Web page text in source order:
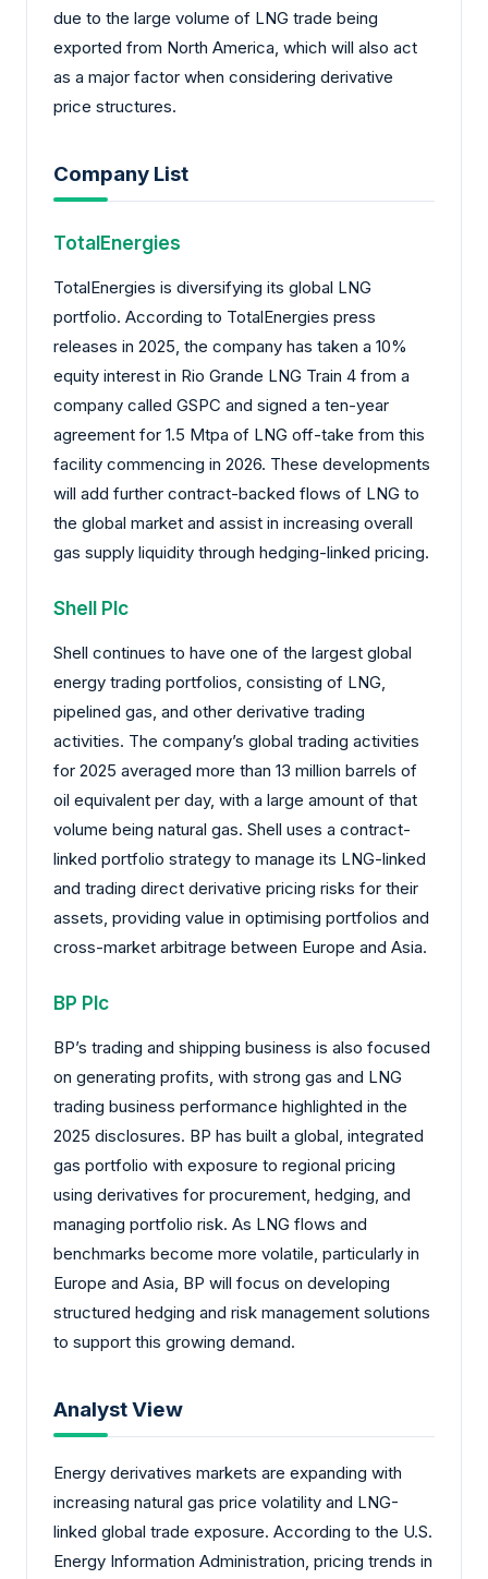
due to the large volume of LNG trade being
exported from North America, which will also act
as a major factor when considering derivative
price structures.
Company List
TotalEnergies
TotalEnergies is diversifying its global LNG
portfolio. According to TotalEnergies press
releases in 2025, the company has taken a 10%
equity interest in Rio Grande LNG Train 4 from a
company called GSPC and signed a ten-year
agreement for 1.5 Mtpa of LNG off-take from this
facility commencing in 2026. These developments
will add further contract-backed flows of LNG to
the global market and assist in increasing overall
gas supply liquidity through hedging-linked pricing.
Shell Plc
Shell continues to have one of the largest global
energy trading portfolios, consisting of LNG,
pipelined gas, and other derivative trading
activities. The company’s global trading activities
for 2025 averaged more than 13 million barrels of
oil equivalent per day, with a large amount of that
volume being natural gas. Shell uses a contract-
linked portfolio strategy to manage its LNG-linked
and trading direct derivative pricing risks for their
assets, providing value in optimising portfolios and
cross-market arbitrage between Europe and Asia.
BP Plc
BP’s trading and shipping business is also focused
on generating profits, with strong gas and LNG
trading business performance highlighted in the
2025 disclosures. BP has built a global, integrated
gas portfolio with exposure to regional pricing
using derivatives for procurement, hedging, and
managing portfolio risk. As LNG flows and
benchmarks become more volatile, particularly in
Europe and Asia, BP will focus on developing
structured hedging and risk management solutions
to support this growing demand.
Analyst View
Energy derivatives markets are expanding with
increasing natural gas price volatility and LNG-
linked global trade exposure. According to the U.S.
Energy Information Administration, pricing trends in